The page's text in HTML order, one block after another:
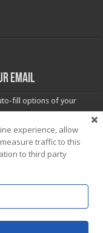
email
fill options of your
experience, allow
traffic to this
to third party